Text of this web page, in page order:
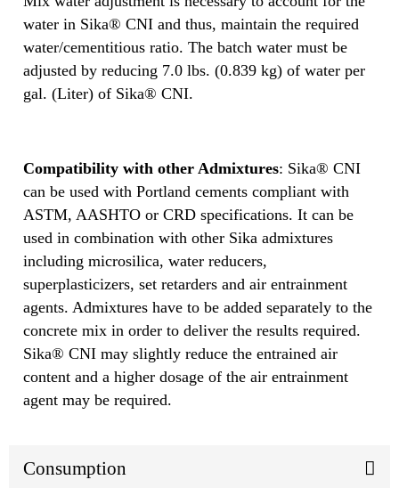
water in Sika® CNI and thus, maintain the required
water/cementitious ratio. The batch water must be
adjusted by reducing 7.0 lbs. (0.839 kg) of water per
gal. (Liter) of Sika® CNI.
Compatibility with other Admixtures: Sika® CNI
can be used with Portland cements compliant with
ASTM, AASHTO or CRD specifications. It can be
used in combination with other Sika admixtures
including microsilica, water reducers,
superplasticizers, set retarders and air entrainment
agents. Admixtures have to be added separately to the
concrete mix in order to deliver the results required.
Sika® CNI may slightly reduce the entrained air
content and a higher dosage of the air entrainment
agent may be required.
Consumption